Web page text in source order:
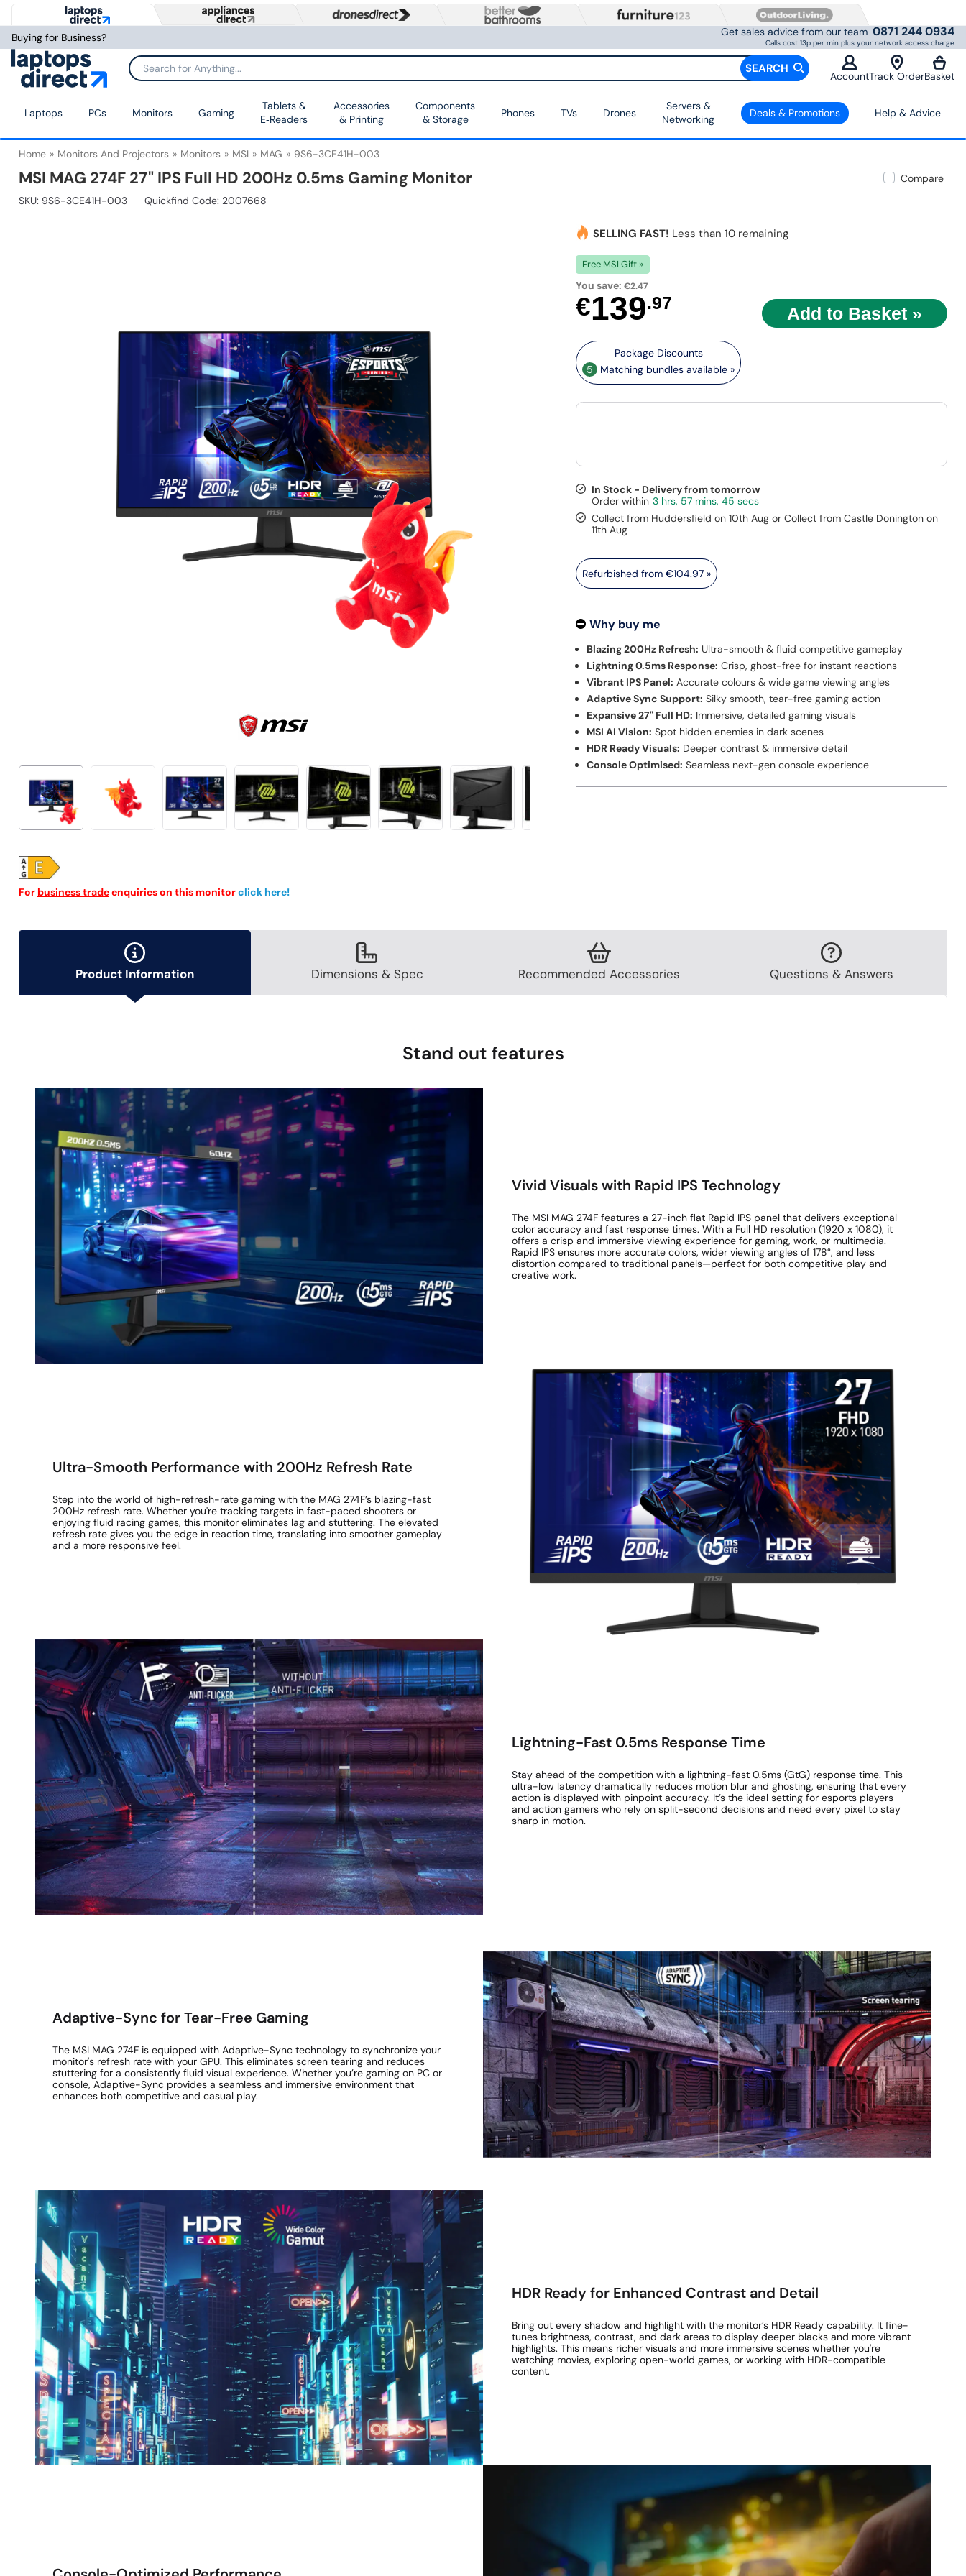
Buying for Business? Get sales advice from our team 0871 244 0934
Calls cost 13p per min plus your network access charge
SEARCH
AccountTrack OrderBasket
Laptops PCs Monitors Gaming
Tablets &
E‑Readers
Accessories
& Printing
Components
& Storage
Phones TVs Drones
Servers &
Networking
Deals & Promotions Help & Advice
Home Monitors And Projectors Monitors MSI MAG 9S6-3CE41H-003
MSI MAG 274F 27" IPS Full HD 200Hz 0.5ms Gaming Monitor
Compare
SKU: 9S6-3CE41H-003 Quickfind Code: 2007668
For business tradeenquiries on this monitorclick here!
SELLING FAST! Less than 10 remaining
Free MSI Gift »
You save:€2.47
€139.97
5 Matching bundles available »
In Stock - Delivery from tomorrow
3 hrs, 57 mins, 43 secs
Collect from Huddersfield on 10th Aug or Collect from Castle Donington on
11th Aug
Refurbished from€104.97 »
Why buy me
Blazing 200Hz Refresh: Ultra-smooth & fluid competitive gameplay
Lightning 0.5ms Response: Crisp, ghost-free for instant reactions
Vibrant IPS Panel: Accurate colours & wide game viewing angles
Adaptive Sync Support: Silky smooth, tear-free gaming action
Expansive 27" Full HD: Immersive, detailed gaming visuals
MSI AI Vision: Spot hidden enemies in dark scenes
HDR Ready Visuals: Deeper contrast & immersive detail
Console Optimised: Seamless next-gen console experience
Product Information Dimensions & Spec Recommended Accessories Questions & Answers
Stand out features
Vivid Visuals with Rapid IPS Technology
The MSI MAG 274F features a 27-inch flat Rapid IPS panel that delivers exceptional
color accuracy and fast response times. With a Full HD resolution (1920 x 1080), it
offers a crisp and immersive viewing experience for gaming, work, or multimedia.
Rapid IPS ensures more accurate colors, wider viewing angles of 178°, and less
distortion compared to traditional panels—perfect for both competitive play and
creative work.
Ultra-Smooth Performance with 200Hz Refresh Rate
Step into the world of high-refresh-rate gaming with the MAG 274F’s blazing-fast
200Hz refresh rate. Whether you're tracking targets in fast-paced shooters or
enjoying fluid racing games, this monitor eliminates lag and stuttering. The elevated
refresh rate gives you the edge in reaction time, translating into smoother gameplay
and a more responsive feel.
Lightning-Fast 0.5ms Response Time
Stay ahead of the competition with a lightning-fast 0.5ms (GtG) response time. This
ultra-low latency dramatically reduces motion blur and ghosting, ensuring that every
action is displayed with pinpoint accuracy. It’s the ideal setting for esports players
and action gamers who rely on split-second decisions and need every pixel to stay
sharp in motion.
Adaptive-Sync for Tear-Free Gaming
The MSI MAG 274F is equipped with Adaptive-Sync technology to synchronize your
monitor's refresh rate with your GPU. This eliminates screen tearing and reduces
stuttering for a consistently fluid visual experience. Whether you’re gaming on PC or
console, Adaptive-Sync provides a seamless and immersive environment that
enhances both competitive and casual play.
HDR Ready for Enhanced Contrast and Detail
Bring out every shadow and highlight with the monitor’s HDR Ready capability. It fine-
tunes brightness, contrast, and dark areas to display deeper blacks and more vibrant
highlights. This means richer visuals and more immersive scenes whether you're
watching movies, exploring open-world games, or working with HDR-compatible
content.